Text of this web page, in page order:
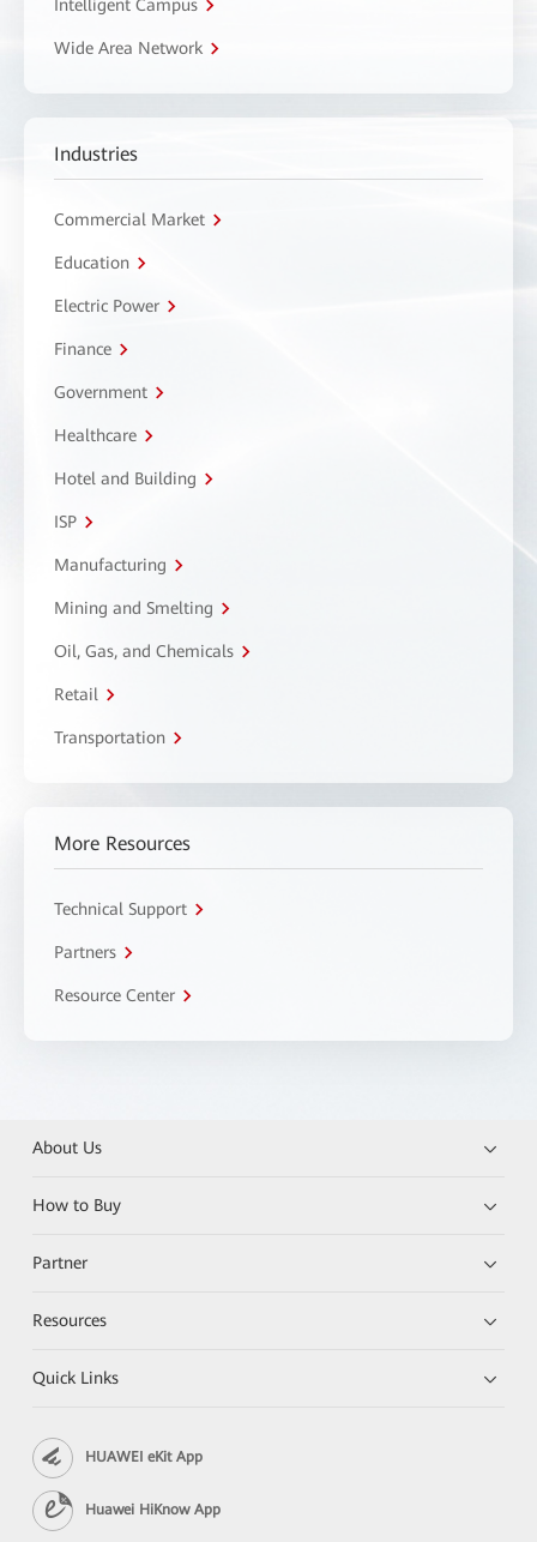
Intelligent Campus
Wide Area Network
Industries
Commercial Market
Education
Electric Power
Finance
Government
Healthcare
Hotel and Building
ISP
Manufacturing
Mining and Smelting
Oil, Gas, and Chemicals
Retail
Transportation
More Resources
Technical Support
Partners
Resource Center
About Us
How to Buy
Partner
Resources
Quick Links
HUAWEI eKit App
Huawei HiKnow App